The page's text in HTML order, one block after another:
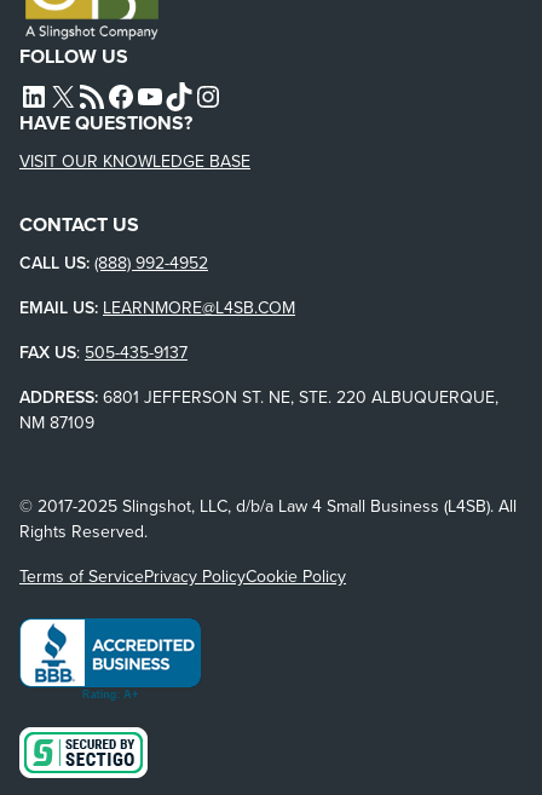
FOLLOW US
L4SB LINKEDIN
X L4SB RSS FEEDL4SB FACEBOOK
L4SB YOUTUBE
TIKTOKINSTAGRAM
HAVE QUESTIONS?
VISIT OUR KNOWLEDGE BASE
CONTACT US
CALL US: (888) 992-4952
EMAIL US: LEARNMORE@L4SB.COM
FAX US: 505-435-9137
ADDRESS: 6801 JEFFERSON ST. NE, STE. 220 ALBUQUERQUE,
NM 87109
© 2017-2025 Slingshot, LLC, d/b/a Law 4 Small Business (L4SB). All
Rights Reserved.
Terms of ServicePrivacy PolicyCookie Policy